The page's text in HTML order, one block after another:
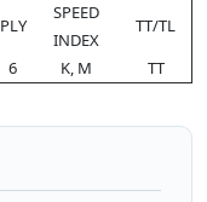
PLY
SPEED
INDEX
TT/TL
6 K, M TT